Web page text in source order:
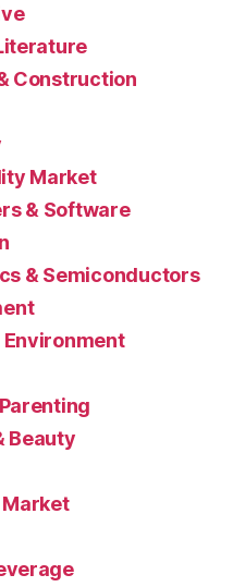
Construction
Market
& Software
& Semiconductors
Environment
Beauty